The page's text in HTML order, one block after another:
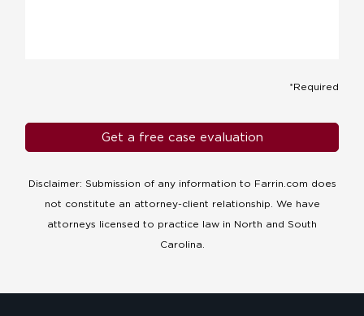
*Required
Disclaimer: Submission of any information to Farrin.com does
not constitute an attorney-client relationship. We have
attorneys licensed to practice law in North and South
Carolina.